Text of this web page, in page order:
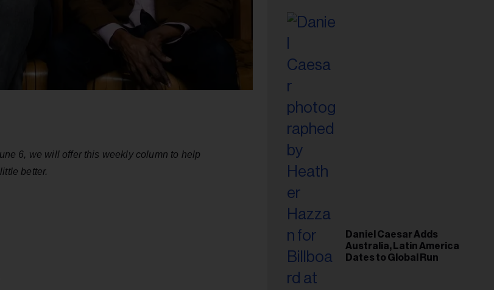
6, we will offer this weekly column to help
better.
Daniel Caesar Adds
Australia, Latin America
Dates to Global Run